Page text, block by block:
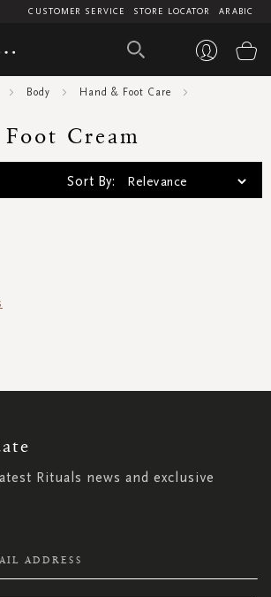
ARABIC
STORE LOCATOR
CUSTOMER SERVICE
Body
Hand & Foot Care
Foot Cream
Sort By:
Rituals news and exclusive